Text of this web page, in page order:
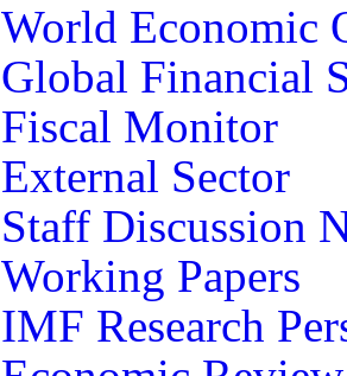
World Economic
Global Financial
Fiscal Monitor
External Sector
Staff Discussion
Working Papers
IMF Research